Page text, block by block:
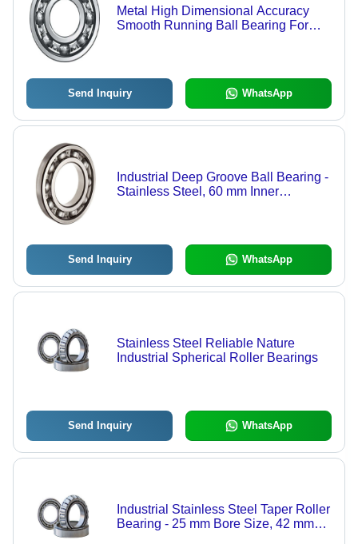
Metal High Dimensional Accuracy
Smooth Running Ball Bearing For
Send Inquiry WhatsApp
Industrial Deep Groove Ball Bearing -
Stainless Steel, 60 mm Inner
Send Inquiry WhatsApp
Stainless Steel Reliable Nature
Industrial Spherical Roller Bearings
Send Inquiry WhatsApp
Industrial Stainless Steel Taper Roller
Bearing - 25 mm Bore Size, 42 mm